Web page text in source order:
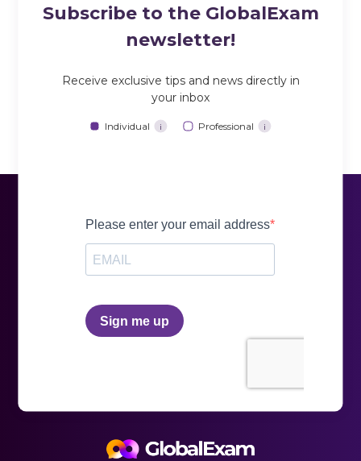
Subscribe to the GlobalExam
newsletter!
Receive exclusive tips and news directly in
your inbox
Individual i Professional i